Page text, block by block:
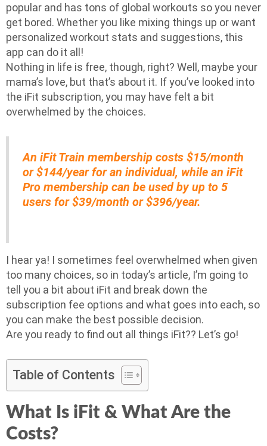
popular and has tons of global workouts so you never
get bored. Whether you like mixing things up or want
personalized workout stats and suggestions, this
app can do it all!
Nothing in life is free, though, right? Well, maybe your
mama’s love, but that’s about it. If you’ve looked into
the iFit subscription, you may have felt a bit
overwhelmed by the choices.
An iFit Train membership costs $15/month
or $144/year for an individual, while an iFit
Pro membership can be used by up to 5
users for $39/month or $396/year.
I hear ya! I sometimes feel overwhelmed when given
too many choices, so in today’s article, I’m going to
tell you a bit about iFit and break down the
subscription fee options and what goes into each, so
you can make the best possible decision.
Are you ready to find out all things iFit?? Let’s go!
Table of Contents
What Is iFit & What Are the
Costs?